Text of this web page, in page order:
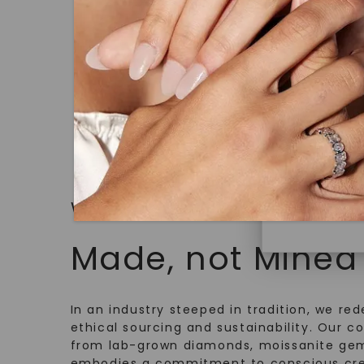
under
polished
Discover
STARTING AT
$2,529
WHAT WE STAND FOR
Made, not Mined
In an industry steeped in tradition, we
ethical sourcing and sustainability. Our
from lab-grown diamonds, moissanite